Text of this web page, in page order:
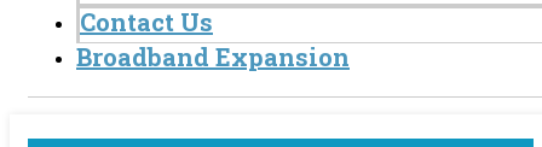
Contact Us
Broadband Expansion